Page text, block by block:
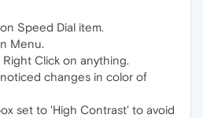
Speed Dial item.
Menu.
Right Click on anything.
changes in color of
set to 'High Contrast' to avoid